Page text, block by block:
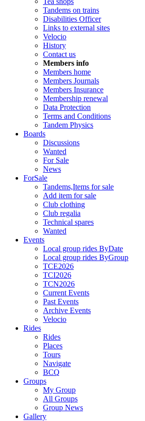
Tandems on trains
Disabilities Officer
Links to external sites
Velocio
History
Contact us
Members info
Members home
Members Journals
Members Insurance
Membership renewal
Data Protection
Terms and Conditions
Tandem Physics
Boards
Discussions
Wanted
For Sale
News
ForSale
Tandems,Items for sale
Add item for sale
Club clothing
Club regalia
Technical spares
Wanted
Events
Local group rides ByDate
Local group rides ByGroup
TCE2026
TCI2026
TCN2026
Current Events
Past Events
Archive Events
Velocio
Rides
Rides
Places
Tours
Navigate
BCQ
Groups
My Group
All Groups
Group News
Gallery